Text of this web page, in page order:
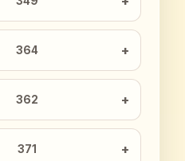
364
362
371